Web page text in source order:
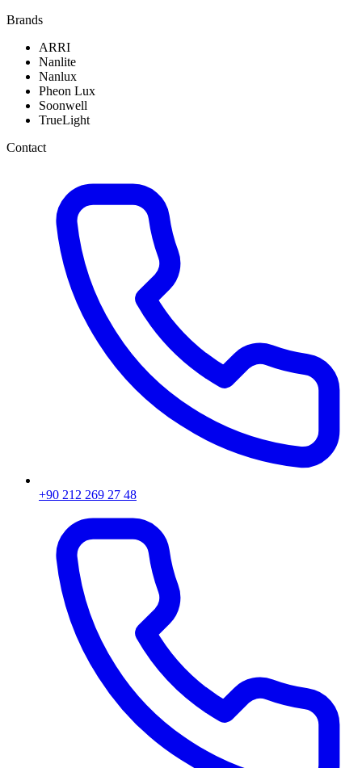
Brands
ARRI
Nanlite
Nanlux
Pheon Lux
Soonwell
TrueLight
Contact
+90 212 269 27 48